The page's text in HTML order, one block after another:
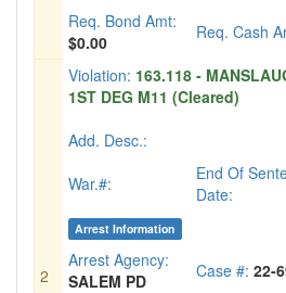
Req. Bond Amt:
$0.00
Req. Cash
2
Violation: 163.118 -
1ST DEG M11 (Cleared)
Add. Desc.:
War.#:
End Of
Date:
Arrest Information
Arrest Agency:
SALEM PD
Case #: 22-